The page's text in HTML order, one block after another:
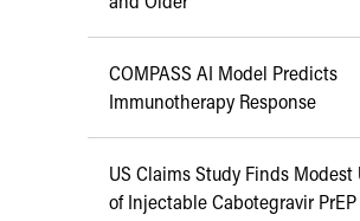
COMPASS AI Model Predicts
Immunotherapy Response
US Claims Study Finds Modest
of Injectable Cabotegravir PrEP